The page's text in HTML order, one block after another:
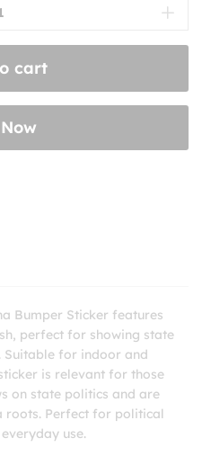
cart
Bumper Sticker features
perfect for showing state
Suitable for indoor and
is relevant for those
on state politics and are
roots. Perfect for political
use.